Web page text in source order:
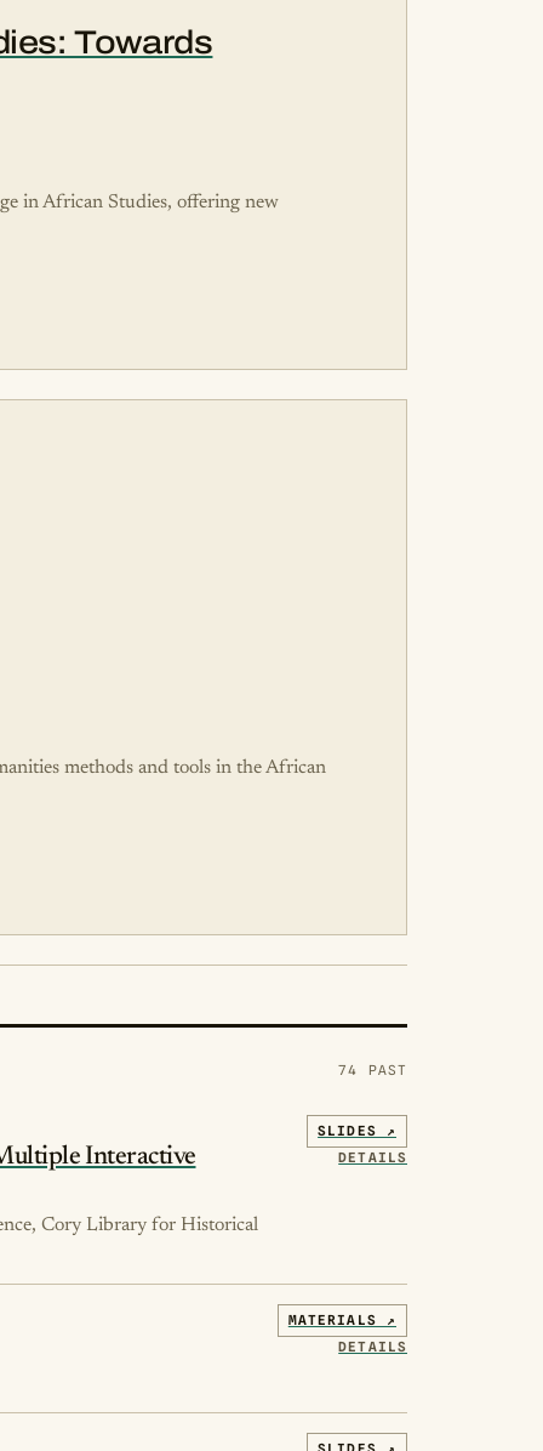
Towards
in African Studies, offering new
methods and tools in the African
74 PAST
Interactive
Cory Library for Historical
SLIDES ↗
DETAILS
MATERIALS ↗
DETAILS